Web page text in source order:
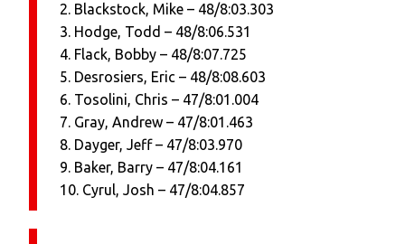
2. Blackstock, Mike – 48/8:03.303
3. Hodge, Todd – 48/8:06.531
4. Flack, Bobby – 48/8:07.725
5. Desrosiers, Eric – 48/8:08.603
6. Tosolini, Chris – 47/8:01.004
7. Gray, Andrew – 47/8:01.463
8. Dayger, Jeff – 47/8:03.970
9. Baker, Barry – 47/8:04.161
10. Cyrul, Josh – 47/8:04.857